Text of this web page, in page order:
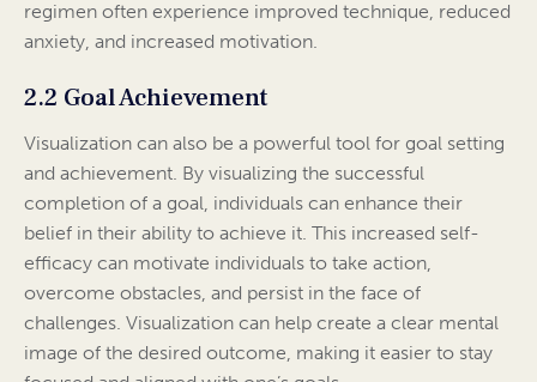
regimen often experience improved technique, reduced
anxiety, and increased motivation.
2.2 Goal Achievement
Visualization can also be a powerful tool for goal setting
and achievement. By visualizing the successful
completion of a goal, individuals can enhance their
belief in their ability to achieve it. This increased self-
efficacy can motivate individuals to take action,
overcome obstacles, and persist in the face of
challenges. Visualization can help create a clear mental
image of the desired outcome, making it easier to stay